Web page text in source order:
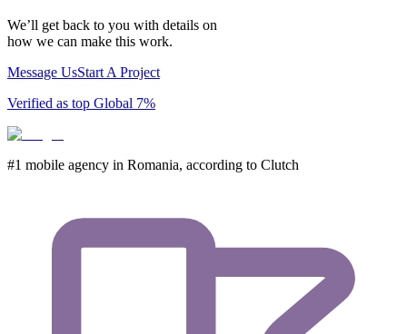
We’ll get back to you with details on
how we can make this work.
Message UsStart A Project
Verified as top Global 7%
#1 mobile agency in Romania, according to Clutch